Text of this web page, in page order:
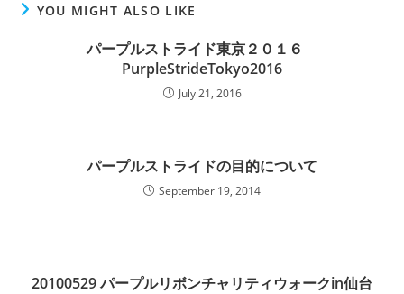
YOU MIGHT ALSO LIKE
パープルストライド東京２０１６
PurpleStrideTokyo2016
July 21, 2016
パープルストライドの目的について
September 19, 2014
20100529 パープルリボンチャリティウォークin仙台